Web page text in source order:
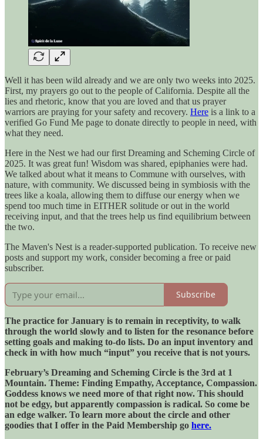
Well it has been wild already and we are only two weeks into 2025.
First, my prayers go out to the people of California. Despite all the
lies and rhetoric, know that you are loved and that us prayer
warriors are praying for your safety and recovery. Here is a link to a
verified Go Fund Me page to donate directly to people in need, with
what they need.
Here in the Nest we had our first Dreaming and Scheming Circle of
2025. It was great fun! Wisdom was shared, epiphanies were had.
We talked about what it means to Commune with ourselves, with
nature, with community. We discussed being in symbiosis with the
trees like a koala, allowing them to diffuse our energy when we
spend too much time in EITHER solitude or out in the world
receiving input, and that the trees help us find equilibrium between
the two.
The Maven's Nest is a reader-supported publication. To receive new
posts and support my work, consider becoming a free or paid
subscriber.
Subscribe
The practice for January is to remain in receptivity, to walk
through the world slowly and to listen for the resonance before
setting goals and making to-do lists. Do an input inventory and
check in with how much “input” you receive that is not yours.
February’s Dreaming and Scheming Circle is the 3rd at 1
Mountain. Theme: Finding Empathy, Acceptance, Compassion.
Goddess knows we need more of that right now. This should
not be edgy, but apparently compassion is radical. So come be
an edge walker. To learn more about the circle and other
goodies that I offer in the Paid Membership go here.